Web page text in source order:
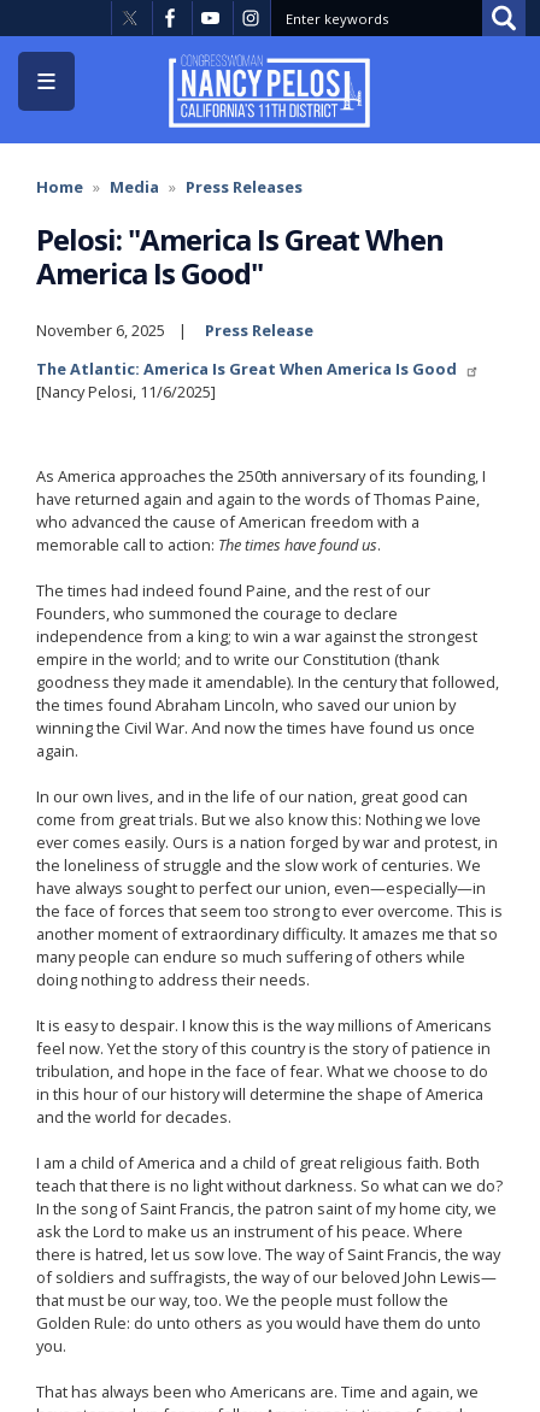
to
main
content
Home Media Press Releases
Pelosi: "America Is Great When
America Is Good"
November 6, 2025
Press Release
The Atlantic: America Is Great When America Is Good
[Nancy Pelosi, 11/6/2025]
As America approaches the 250th anniversary of its founding, I
have returned again and again to the words of Thomas Paine,
who advanced the cause of American freedom with a
memorable call to action: The times have found us.
The times had indeed found Paine, and the rest of our
Founders, who summoned the courage to declare
independence from a king; to win a war against the strongest
empire in the world; and to write our Constitution (thank
goodness they made it amendable). In the century that followed,
the times found Abraham Lincoln, who saved our union by
winning the Civil War. And now the times have found us once
again.
In our own lives, and in the life of our nation, great good can
come from great trials. But we also know this: Nothing we love
ever comes easily. Ours is a nation forged by war and protest, in
the loneliness of struggle and the slow work of centuries. We
have always sought to perfect our union, even—especially—in
the face of forces that seem too strong to ever overcome. This is
another moment of extraordinary difficulty. It amazes me that so
many people can endure so much suffering of others while
doing nothing to address their needs.
It is easy to despair. I know this is the way millions of Americans
feel now. Yet the story of this country is the story of patience in
tribulation, and hope in the face of fear. What we choose to do
in this hour of our history will determine the shape of America
and the world for decades.
I am a child of America and a child of great religious faith. Both
teach that there is no light without darkness. So what can we do?
In the song of Saint Francis, the patron saint of my home city, we
ask the Lord to make us an instrument of his peace. Where
there is hatred, let us sow love. The way of Saint Francis, the way
of soldiers and suffragists, the way of our beloved John Lewis—
that must be our way, too. We the people must follow the
Golden Rule: do unto others as you would have them do unto
you.
That has always been who Americans are. Time and again, we